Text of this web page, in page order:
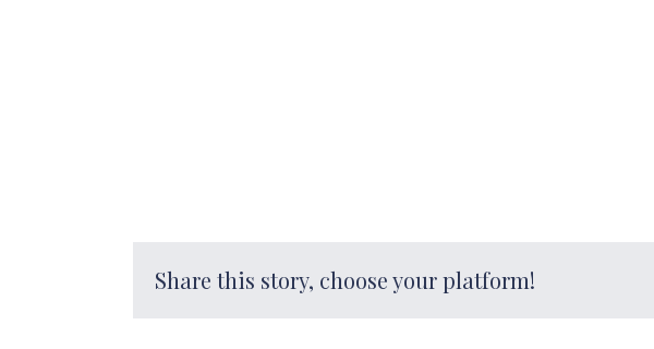
Share this story, choose your platform!